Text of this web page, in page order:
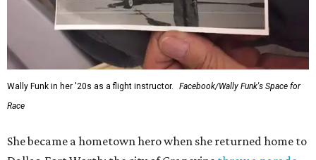
Wally Funk in her '20s as a flight instructor.
Facebook/Wally Funk's Space for
Race
She became a hometown hero when she returned home to